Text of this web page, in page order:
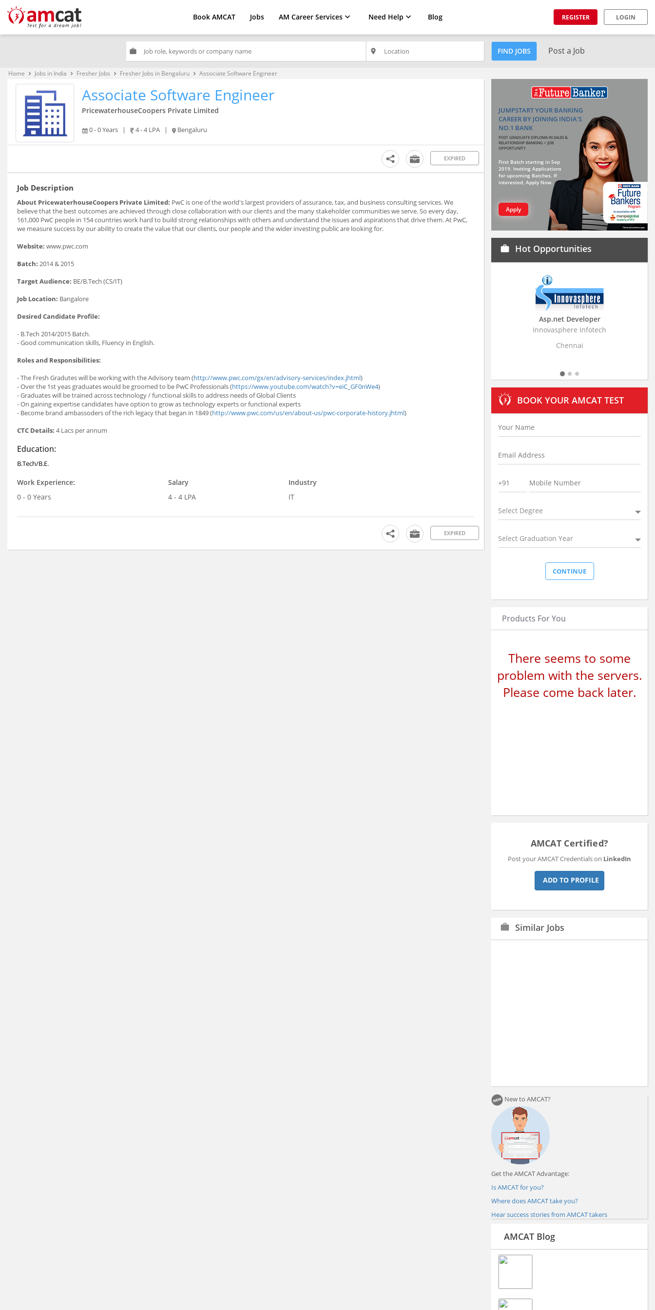
Book AMCAT Jobs AM Career Services Need Help Blog REGISTER LOGIN
work place FIND JOBS Post a Job
Home keyboard_arrow_right Jobs in India keyboard_arrow_right Fresher Jobs keyboard_arrow_right Fresher Jobs in Bengaluru keyboard_arrow_right Associate Software Engineer
Associate Software Engineer
PricewaterhouseCoopers Private Limited
0 - 0 Years | 4 - 4 LPA | Bengaluru
EXPIRED
Job Description
About PricewaterhouseCoopers Private Limited: PwC is one of the world's largest providers of assurance, tax, and business consulting services. We
believe that the best outcomes are achieved through close collaboration with our clients and the many stakeholder communities we serve. So every day,
161,000 PwC people in 154 countries work hard to build strong relationships with others and understand the issues and aspirations that drive them. At PwC,
we measure success by our ability to create the value that our clients, our people and the wider investing public are looking for.
Website: www.pwc.com
Batch: 2014 & 2015
Target Audience: BE/B.Tech (CS/IT)
Job Location: Bangalore
Desired Candidate Profile:
- B.Tech 2014/2015 Batch.
- Good communication skills, Fluency in English.
Roles and Responsibilities:
- The Fresh Gradutes will be working with the Advisory team (http://www.pwc.com/gx/en/advisory-services/index.jhtml)
- Over the 1st yeas graduates would be groomed to be PwC Professionals (https://www.youtube.com/watch?v=eiC_GF0nWe4)
- Graduates will be trained across technology / functional skills to address needs of Global Clients
- On gaining expertise candidates have option to grow as technology experts or functional experts
- Become brand ambassoders of the rich legacy that began in 1849 (http://www.pwc.com/us/en/about-us/pwc-corporate-history.jhtml)
CTC Details: 4 Lacs per annum
Education:
B.Tech/B.E.
Work Experience:
0 - 0 Years
Salary
4 - 4 LPA
Industry
IT
EXPIRED
JUMPSTART YOUR BANKING
CAREER BY JOINING INDIA'S
NO.1 BANK
POST GRADUATE DIPLOMA IN SALES &
RELATIONSHIP BANKING + JOB
OPPORTUNITY
First Batch starting in Sep
2019. Inviting Applications
for upcoming Batches. If
interested, Apply Now.
Apply
work Hot Opportunities
Innovasphere Infotech
Business
Stratistics Market
BOOK YOUR AMCAT TEST
Select Degree
Select Graduation Year
Products For You
There seems to some
problem with the servers.
Please come back later.
AMCAT Certified?
Post your AMCAT Credentials on LinkedIn
ADD TO PROFILE
work Similar Jobs
New to AMCAT?
Get the AMCAT Advantage:
Is AMCAT for you?
Where does AMCAT take you?
Hear success stories from AMCAT takers
AMCAT Blog